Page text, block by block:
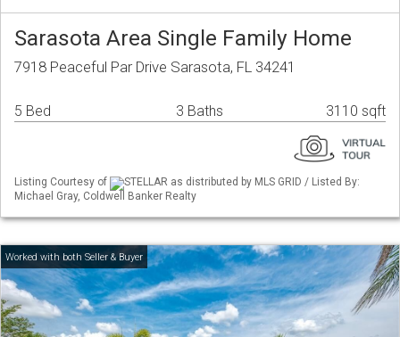
Sarasota Area Single Family Home
7918 Peaceful Par Drive Sarasota, FL 34241
5 Bed 3 Baths 3110 sqft
Listing Courtesy of
STELLAR as distributed by MLS GRID / Listed By:
Michael Gray, Coldwell Banker Realty